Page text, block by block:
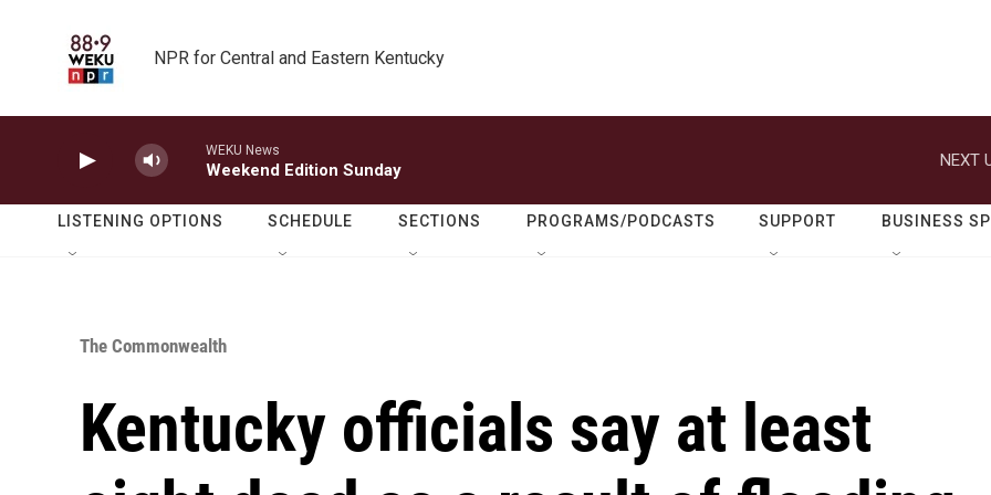
NPR for Central and Eastern Kentucky
WEKU News
Weekend Edition Sunday
NEXT
LISTENING OPTIONS SCHEDULE SECTIONS PROGRAMS/PODCASTS SUPPORT BUSINESS
The Commonwealth
Kentucky officials say at least